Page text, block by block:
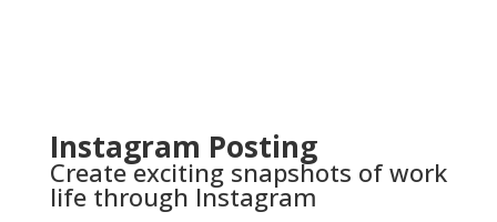
Instagram Posting
Create exciting snapshots of work
life through Instagram